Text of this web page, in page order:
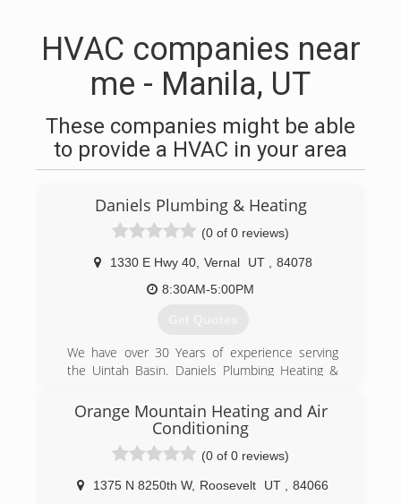
HVAC companies near
me - Manila, UT
These companies might be able
to provide a HVAC in your area
Daniels Plumbing & Heating
(0 of 0 reviews)
1330 E Hwy 40, Vernal UT
84078
8:30AM-5:00PM
Get Quotes
We have over 30 Years of experience serving
the Uintah Basin. Daniels Plumbing Heating &
and Plumbing needs. We have a full staff of
professionals so we can get to your work
quickly. Please call us today.
Orange Mountain Heating and Air
Conditioning
(0 of 0 reviews)
1375 N 8250th W, Roosevelt UT
84066